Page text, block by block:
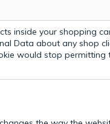
inside your shopping
Data about any shop
would stop